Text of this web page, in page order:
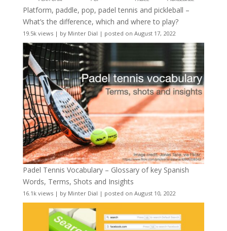
Platform, paddle, pop, padel tennis and pickleball –
What’s the difference, which and where to play?
19.5k views| by Minter Dial | posted on August 17, 2022
Padel Tennis Vocabulary – Glossary of key Spanish
Words, Terms, Shots and Insights
16.1k views| by Minter Dial | posted on August 10, 2022